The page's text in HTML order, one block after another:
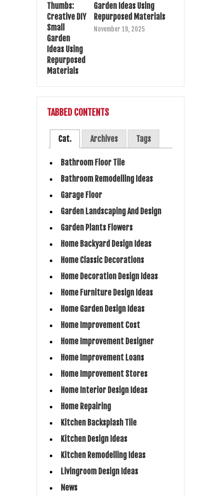
Garden Ideas Using
Repurposed Materials
November 19, 2025
TABBED CONTENTS
Cat. Archives Tags
Bathroom Floor Tile
Bathroom Remodelling Ideas
Garage Floor
Garden Landscaping And Design
Garden Plants Flowers
Home Backyard Design Ideas
Home Classic Decorations
Home Decoration Design Ideas
Home Furniture Design Ideas
Home Garden Design Ideas
Home Improvement Cost
Home Improvement Designer
Home Improvement Loans
Home Improvement Stores
Home Interior Design Ideas
Home Repairing
Kitchen Backsplash Tile
Kitchen Design Ideas
Kitchen Remodelling Ideas
Livingroom Design Ideas
News